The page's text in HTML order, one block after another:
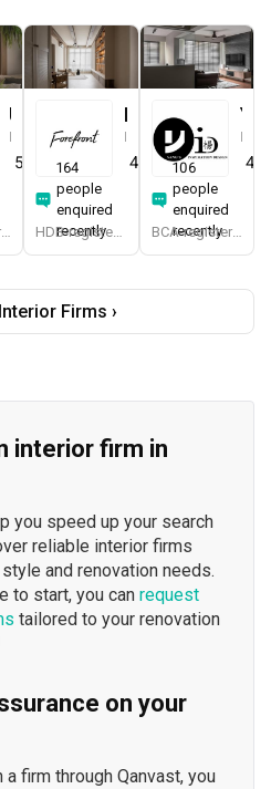
5.0 387)
BCA-registered, HDB-registered, CaseTrust, BCA Licensed General Builder, SIDAS
4.9 (579)
164
people
enquired
recently HDB-registered, CaseTrust
4.8
106
people
enquired
recently BCA-registered, HDB-registered, CaseTrust
Firms ›
interior firm in
you speed up your search
reliable interior firms
and renovation needs.
to start, you can request
tailored to your renovation
on your
firm through Qanvast, you